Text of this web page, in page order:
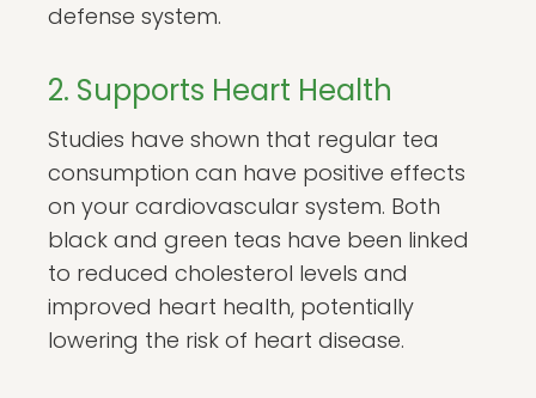
defense system.
2. Supports Heart Health
Studies have shown that regular tea
consumption can have positive effects
on your cardiovascular system. Both
black and green teas have been linked
to reduced cholesterol levels and
improved heart health, potentially
lowering the risk of heart disease.